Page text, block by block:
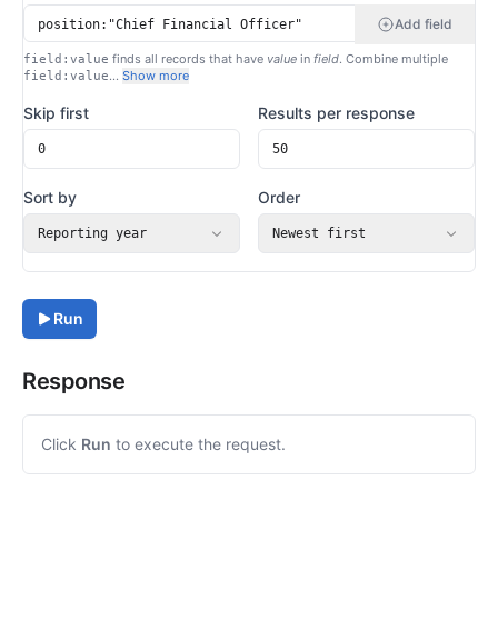
Add field
field:value finds all records that have value in field. Combine multiple
field:value… Show more
Skip first Results per response
Sort by
Reporting year
Order
Newest first
Run
Response
Click Run to execute the request.